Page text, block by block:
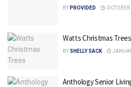
BY PROVIDED
Watts Christmas
BY SHELLY SACK
Anthology Senior